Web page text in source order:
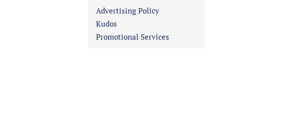
Advertising Policy
Kudos
Promotional Services